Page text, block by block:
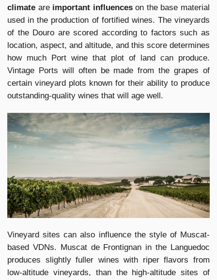
climate areimportant influenceson the base material
used in the production of fortified wines. The vineyards
of the Douro are scored according to factors such as
location, aspect, and altitude, and this score determines
how much Port wine that plot of land can produce.
Vintage Ports will often be made from the grapes of
certain vineyard plots known for their ability to produce
outstanding-quality wines that will age well.
Vineyard sites can also influence the style of Muscat-
based VDNs. Muscat de Frontignan in the Languedoc
produces slightly fuller wines with riper flavors from
low-altitude vineyards, than the high-altitude sites of